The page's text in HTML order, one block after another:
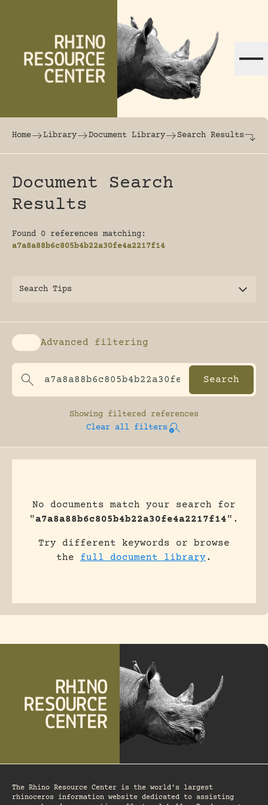
The world's largest online rhinoceros
Home Library Document Library Search Results
Document Search
Results
Found 0 references matching:
a7a8a88b6c805b4b22a30fe4a2217f14
Search Tips
Enable advanced filtering
Advanced filtering
Showing filtered references
Clear all filters
No documents match your search for
"a7a8a88b6c805b4b22a30fe4a2217f14".
Try different keywords or browse
the full document library.
The Rhino Resource Center is the world's largest
rhinoceros information website dedicated to assisting